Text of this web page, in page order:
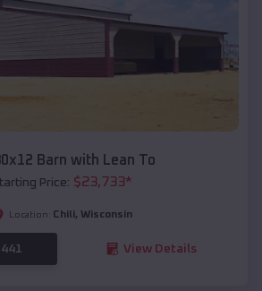
Barn with Lean To
Price: $23,733*
Location: Chili, Wisconsin
View Details